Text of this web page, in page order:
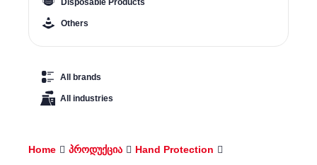
Others
All brands
All industries
Home პროდუქცია
Hand Protection